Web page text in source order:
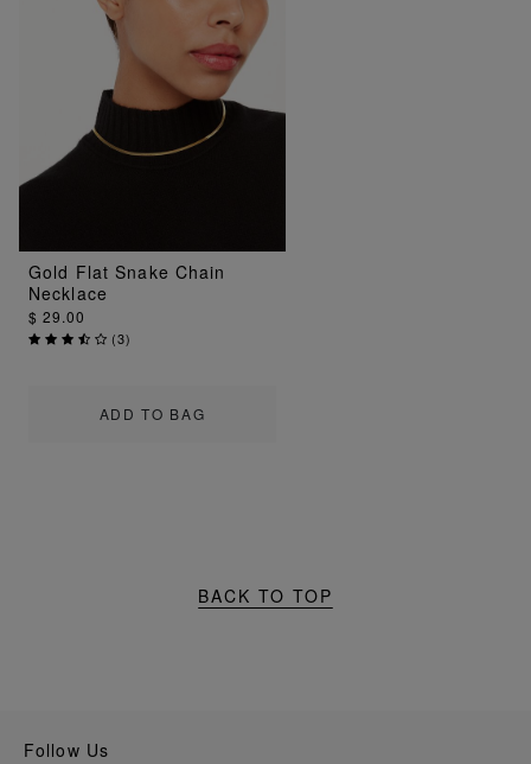
ADD TO BAG
Gold Flat Snake Chain
Necklace
$ 29.00
(3)
BACK TO TOP
Follow Us